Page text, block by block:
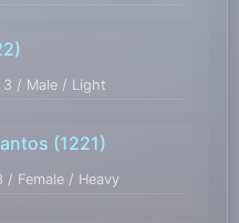
3 / Male / Light
(1221)
/ Female / Heavy